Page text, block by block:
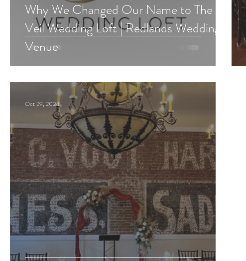
Why We Changed Our Name to The
Veil Wedding Loft | Redlands Wedding
Venue
Oct 29, 2024